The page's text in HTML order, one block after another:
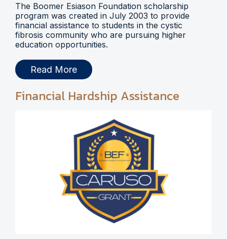
The Boomer Esiason Foundation scholarship
program was created in July 2003 to provide
financial assistance to students in the cystic
fibrosis community who are pursuing higher
education opportunities.
Read More
Financial Hardship Assistance